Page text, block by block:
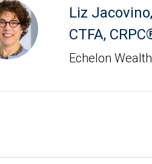
Liz Jacovino,
CTFA,
Echelon